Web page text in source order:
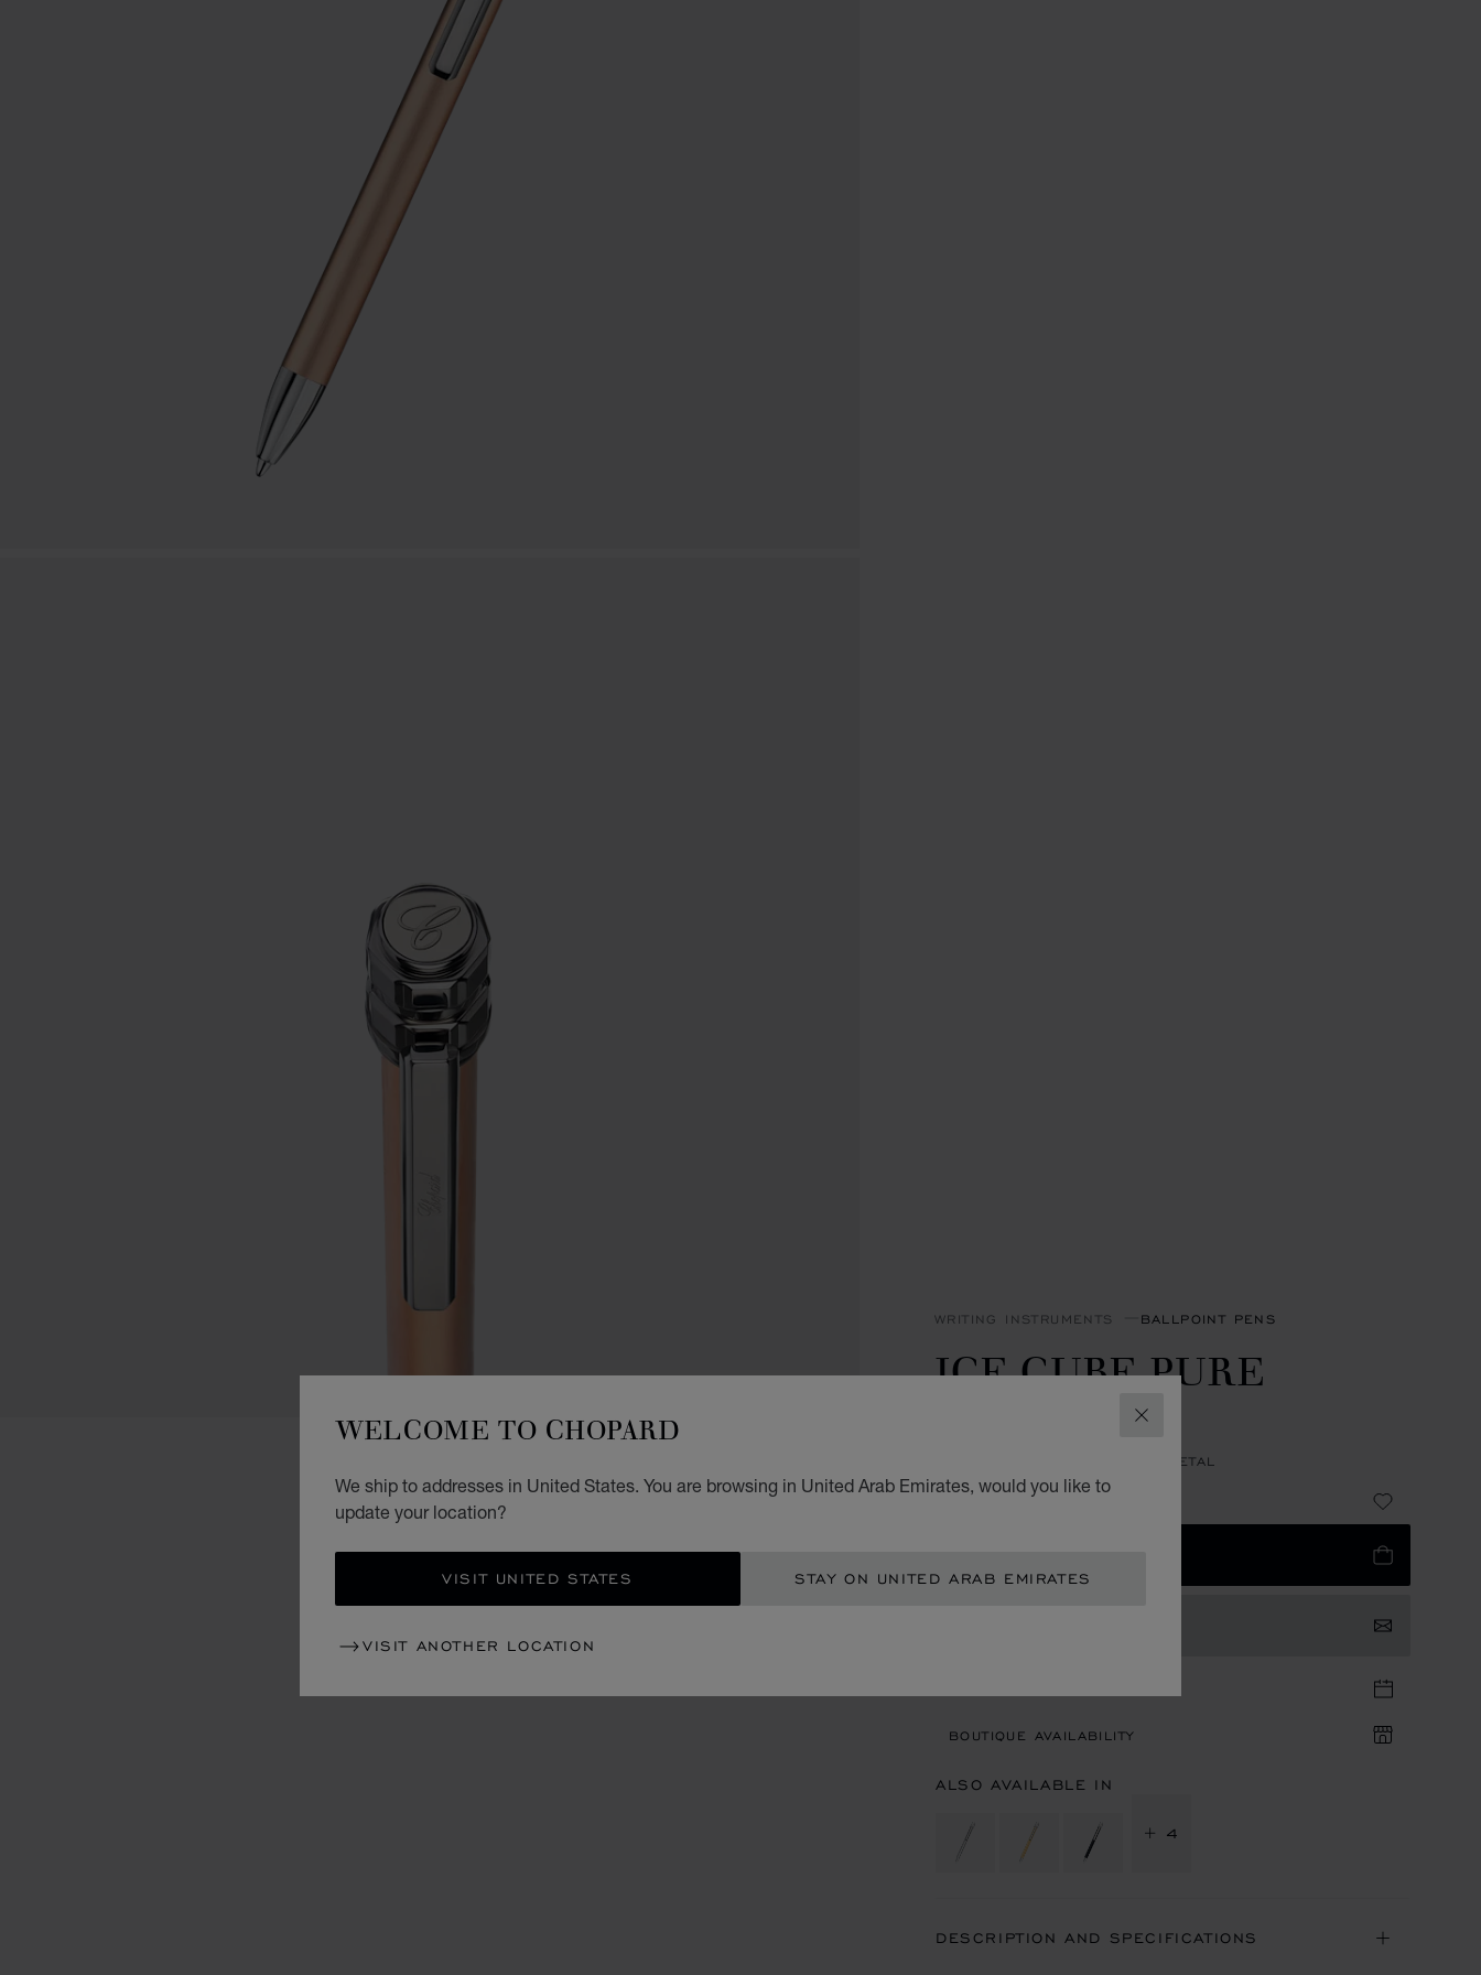
CLOSE
WELCOME TO CHOPARD
We ship to addresses in United States. You are browsing in United Arab Emirates, would you like to
update your location?
VISIT UNITED STATES STAY ON UNITED ARAB EMIRATES
VISIT ANOTHER LOCATION
WRITING INSTRUMENTS BALLPOINT PENS
ICE CUBE PURE
BALLPOINT
ROSE GOLD & SILVER-TONED METAL
AED 1,730.00
BOUTIQUE AVAILABILITY
ALSO AVAILABLE IN
+ 4
DESCRIPTION AND SPECIFICATIONS